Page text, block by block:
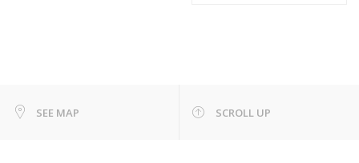
SEE MAP SCROLL UP